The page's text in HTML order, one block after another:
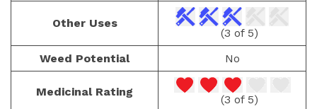
Other Uses
(3 of 5)
Weed Potential
No
Medicinal Rating
(3 of 5)